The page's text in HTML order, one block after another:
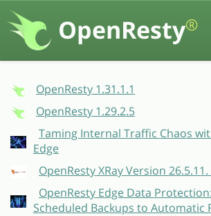
OpenResty®
OpenResty 1.31.1.1
OpenResty 1.29.2.5
Taming Internal Traffic Chaos
Edge
OpenResty XRay Version
OpenResty Edge Data
Scheduled Backups to Automatic